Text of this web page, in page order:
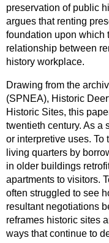
preservation of public
argues that renting
foundation upon which
relationship between
history workplace.
Drawing from the
(SPNEA), Historic
Historic Sites, this
twentieth century. As a
or interpretive uses. To
living quarters by
in older buildings
apartments to visitors.
often struggled to see
resultant negotiations
reframes historic sites
ways that continue to